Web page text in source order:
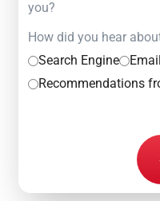
you?
How did you hear
Search Engine
Email
Recommendations